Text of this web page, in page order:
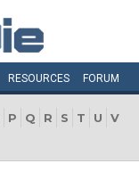
RESOURCES FORUM
P Q R S T U
V